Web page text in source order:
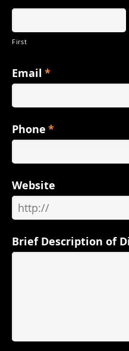
First
Email *
Phone *
Website
Brief Description of